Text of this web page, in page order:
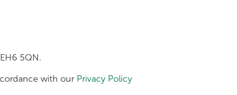
5QN.
with our Privacy Policy